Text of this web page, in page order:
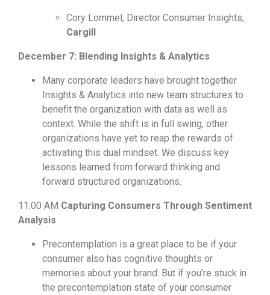
Cory Lommel, Director Consumer Insights,
Cargill
December 7: Blending Insights & Analytics
Many corporate leaders have brought together
Insights & Analytics into new team structures to
benefit the organization with data as well as
context. While the shift is in full swing, other
organizations have yet to reap the rewards of
activating this dual mindset. We discuss key
lessons learned from forward thinking and
forward structured organizations.
11:00 AM Capturing Consumers Through Sentiment
Analysis
Precontemplation is a great place to be if your
consumer also has cognitive thoughts or
memories about your brand. But if you’re stuck in
the precontemplation state of your consumer